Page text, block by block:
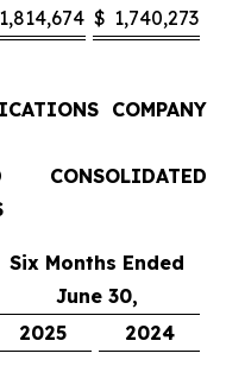
1,814,674 $ 1,740,273
COMPANY
CONSOLIDATED
Six Months Ended
June 30,
2025
2024